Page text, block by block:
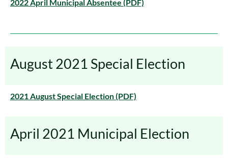
2022 April Municipal Absentee (PDF)
August 2021 Special Election
2021 August Special Election (PDF)
April 2021 Municipal Election